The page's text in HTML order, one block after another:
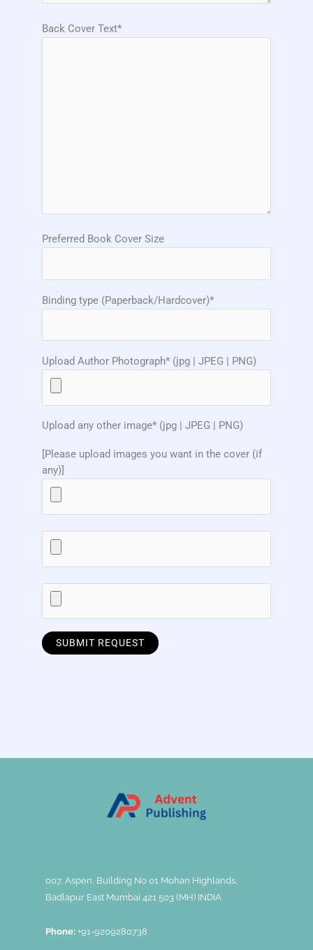
Back Cover Text*
Preferred Book Cover Size
Binding type (Paperback/Hardcover)*
Upload Author Photograph* (jpg | JPEG | PNG)
Upload any other image* (jpg | JPEG | PNG)
[Please upload images you want in the cover (if
any)]
007, Aspen, Building No 01 Mohan Highlands,
Badlapur East Mumbai 421 503 (MH) INDIA
Phone:+91-9209280738